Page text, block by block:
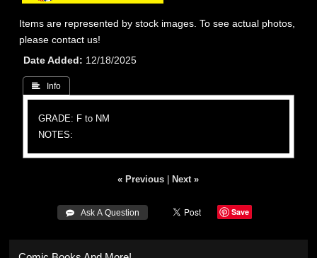
Items are represented by stock images. To see actual photos,
please contact us!
Date Added
12/18/2025
 Info
GRADE: F to NM
NOTES:
« Previous Next »
 Ask A Question Save